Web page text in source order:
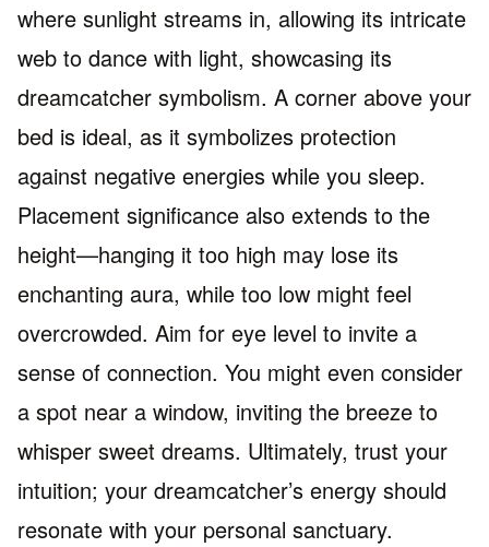
where sunlight streams in, allowing its intricate
web to dance with light, showcasing its
dreamcatcher symbolism. A corner above your
bed is ideal, as it symbolizes protection
against negative energies while you sleep.
Placement significance also extends to the
height—hanging it too high may lose its
enchanting aura, while too low might feel
overcrowded. Aim for eye level to invite a
sense of connection. You might even consider
a spot near a window, inviting the breeze to
whisper sweet dreams. Ultimately, trust your
intuition; your dreamcatcher’s energy should
resonate with your personal sanctuary.